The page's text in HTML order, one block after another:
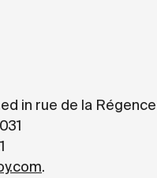
in rue de la
.